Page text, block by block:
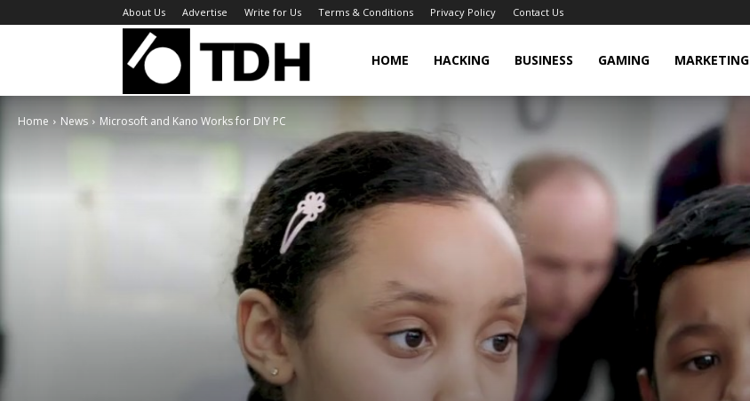
About Us Advertise Write for Us Terms & Conditions Privacy Policy Contact Us
TheDigitalHacker
HOME HACKING BUSINESS GAMING MARKETING
Home News Microsoft and Kano Works for DIY PC